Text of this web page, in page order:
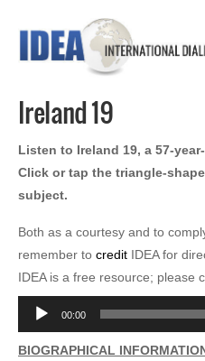
Ireland 19
Listen to Ireland 19, a 57-
Click or tap the triangle-
subject.
Both as a courtesy and to
remember to credit IDEA for
IDEA is a free resource; please
Audio
Player
00:00
BIOGRAPHICAL